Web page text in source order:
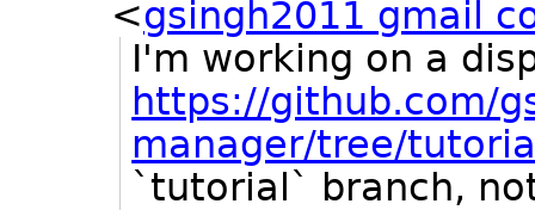
<gsingh2011 gmail
I'm working on a
https://github.com/
manager/tree/
`tutorial` branch,